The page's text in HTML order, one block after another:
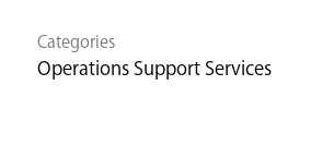
Categories
Operations Support Services